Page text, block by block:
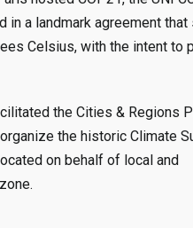
in a landmark agreement
Celsius, with the intent to
the Cities & Regions
the historic Climate
on behalf of local and